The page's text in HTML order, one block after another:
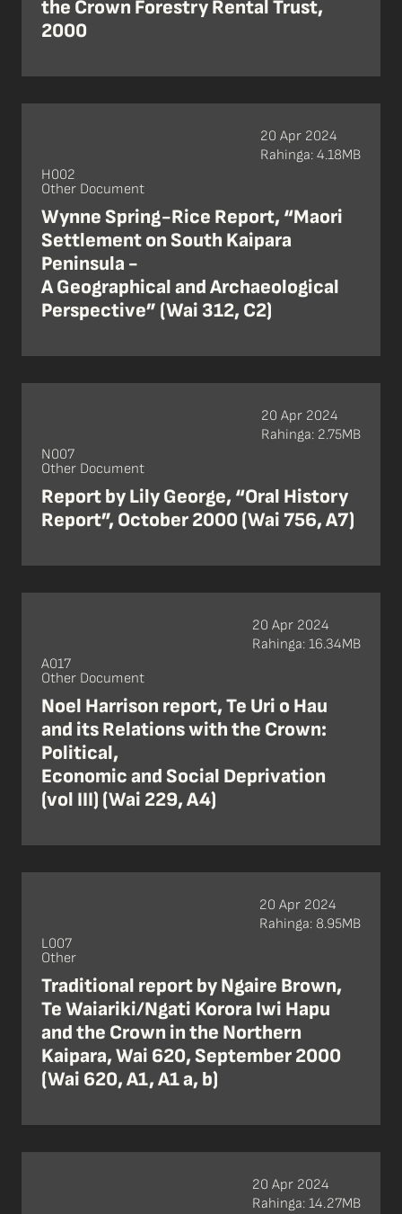
the Crown Forestry Rental Trust,
2000
H002
Other Document
Wynne Spring-Rice Report, “Maori
Settlement on South Kaipara
Peninsula -
A Geographical and Archaeological
Perspective” (Wai 312, C2)
20 Apr 2024
Rahinga: 4.18MB
N007
Other Document
Report by Lily George, “Oral History
Report”, October 2000 (Wai 756, A7)
20 Apr 2024
Rahinga: 2.75MB
A017
Other Document
Noel Harrison report, Te Uri o Hau
and its Relations with the Crown:
Political,
Economic and Social Deprivation
(vol III) (Wai 229, A4)
20 Apr 2024
Rahinga: 16.34MB
L007
Other
Traditional report by Ngaire Brown,
Te Waiariki/Ngati Korora Iwi Hapu
and the Crown in the Northern
Kaipara, Wai 620, September 2000
(Wai 620, A1, A1 a, b)
20 Apr 2024
Rahinga: 8.95MB
20 Apr 2024
Rahinga: 14.27MB